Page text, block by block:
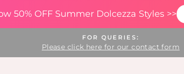
50% OFF Summer Dolcezza Styles >>
FOR QUERIES:
Please click here for our contact form